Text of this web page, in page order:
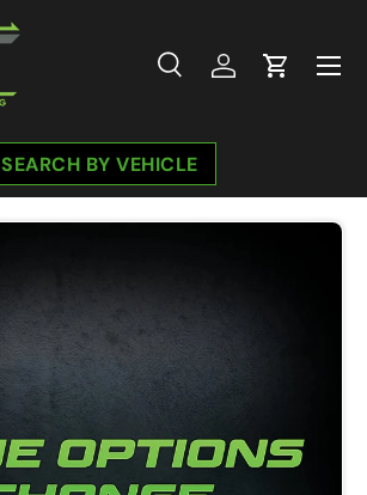
SearchLog inCart
Menu
SEARCH BY VEHICLE